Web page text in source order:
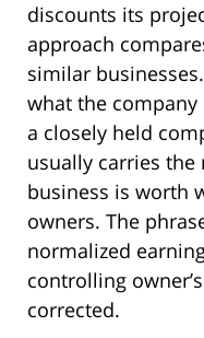
discounts its
approach
similar
what the
a closely held
usually carries the
business is worth
owners. The
normalized
controlling
corrected.